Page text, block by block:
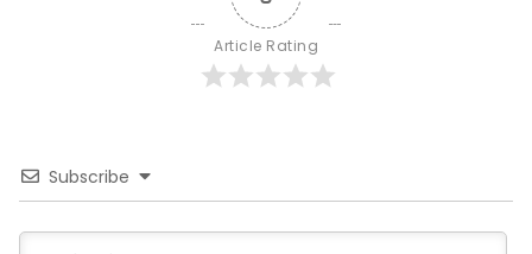
Article Rating
Subscribe